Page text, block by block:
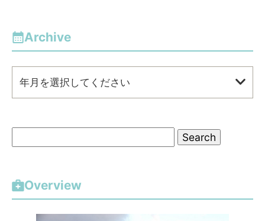
Archive
年月を選択してください
e
r
c
Overview